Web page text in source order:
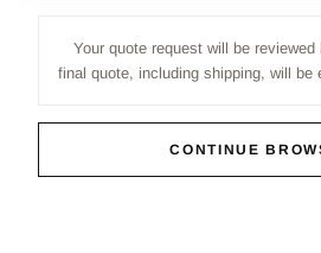
Your quote request will be
final quote, including shipping, will be
CONTINUE